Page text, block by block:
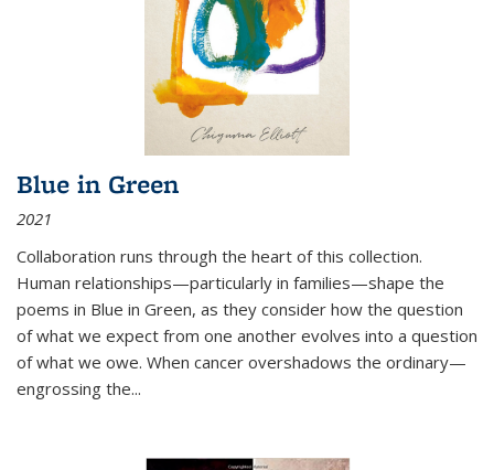
Blue in Green
2021
Collaboration runs through the heart of this collection.
Human relationships—particularly in families—shape the
poems in Blue in Green, as they consider how the question
of what we expect from one another evolves into a question
of what we owe. When cancer overshadows the ordinary—
engrossing the...